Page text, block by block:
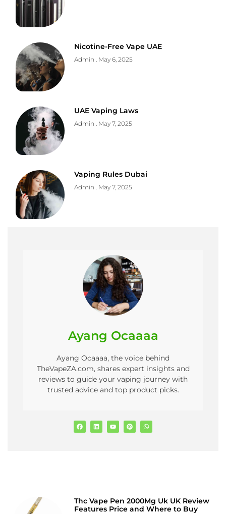
Nicotine-Free Vape UAE
Admin May 6, 2025
UAE Vaping Laws
Admin May 7, 2025
Vaping Rules Dubai
Admin May 7, 2025
Ayang Ocaaaa
Ayang Ocaaaa, the voice behind
TheVapeZA.com, shares expert insights and
reviews to guide your vaping journey with
trusted advice and top product picks.
Thc Vape Pen 2000Mg Uk UK Review
Features Price and Where to Buy